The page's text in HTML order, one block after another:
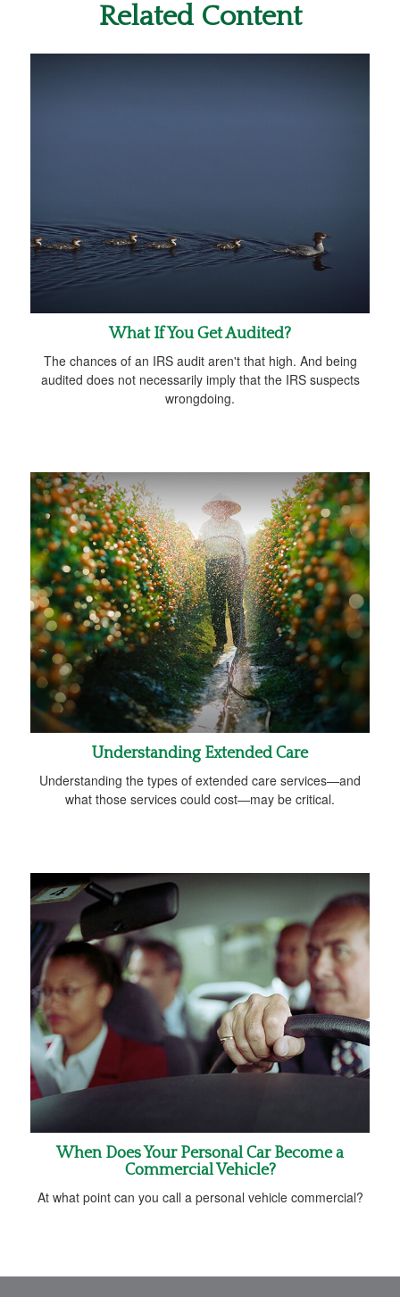
Related Content
What If You Get Audited?
The chances of an IRS audit aren't that high. And being
audited does not necessarily imply that the IRS suspects
wrongdoing.
Understanding Extended Care
Understanding the types of extended care services—and
what those services could cost—may be critical.
When Does Your Personal Car Become a
Commercial Vehicle?
At what point can you call a personal vehicle commercial?